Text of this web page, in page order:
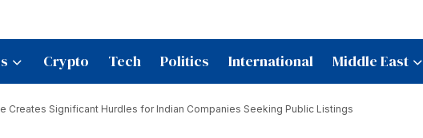
Crypto Tech Politics International Middle East
Creates Significant Hurdles for Indian Companies Seeking Public Listings